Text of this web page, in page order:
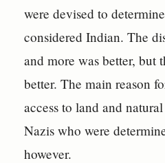
were devised to
considered Indian. The
and more was better, but
better. The main reason
access to land and
Nazis who were
however.